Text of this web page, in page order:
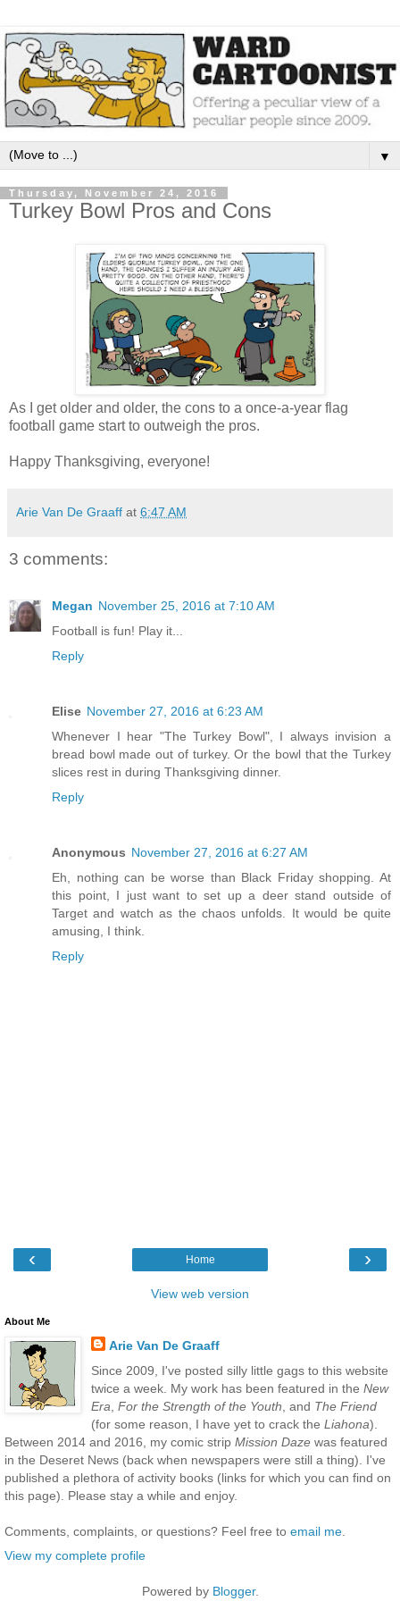
▼
Thursday, November 24, 2016
Turkey Bowl Pros and Cons
As I get older and older, the cons to a once-a-year flag
football game start to outweigh the pros.
Happy Thanksgiving, everyone!
Arie Van De Graaff at 6:47 AM
3 comments:
Megan November 25, 2016 at 7:10 AM
Football is fun! Play it...
Reply
Elise November 27, 2016 at 6:23 AM
Whenever I hear "The Turkey Bowl", I always invision a
bread bowl made out of turkey. Or the bowl that the Turkey
slices rest in during Thanksgiving dinner.
Reply
Anonymous November 27, 2016 at 6:27 AM
Eh, nothing can be worse than Black Friday shopping. At
this point, I just want to set up a deer stand outside of
Target and watch as the chaos unfolds. It would be quite
amusing, I think.
Reply
‹ ›
Home
View web version
About Me
Arie Van De Graaff
Since 2009, I've posted silly little gags to this website
twice a week. My work has been featured in the New
Era For the Strength of the Youth , and The Friend
(for some reason, I have yet to crack the Liahona).
Between 2014 and 2016, my comic strip Mission Daze was featured
in the Deseret News (back when newspapers were still a thing). I've
published a plethora of activity books (links for which you can find on
this page). Please stay a while and enjoy.
Comments, complaints, or questions? Feel free to email me
View my complete profile
Powered by Blogger.